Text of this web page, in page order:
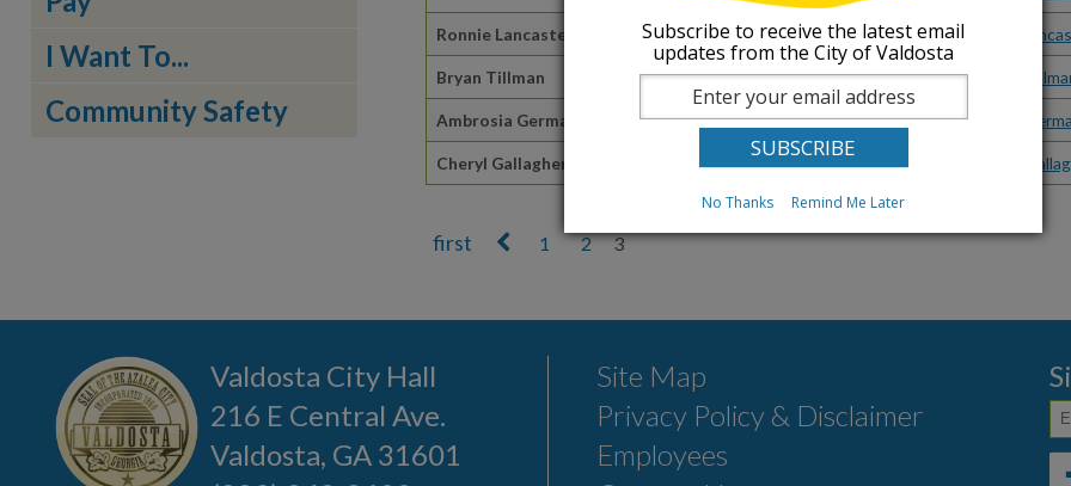
I Want To...
Community Safety
Ronnie Lancaster Backflow Prevention Technician
Bryan Tillman Associate City Clerk
Ambrosia Germain Administrative Coordinator
Cheryl Gallagher Accounting Technician
1 2 3
Valdosta City Hall
216 E Central Ave.
Valdosta, GA 31601
Site Map
Privacy Policy & Disclaimer
Employees
Subscribe to receive the latest email
updates from the City of Valdosta
No Thanks Remind Me Later